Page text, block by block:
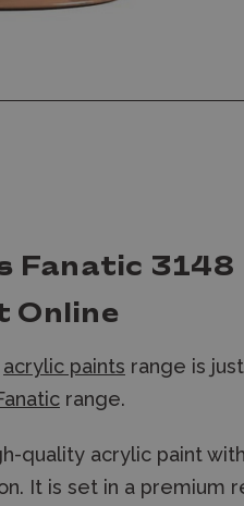
Fanatic 3148
Online
acrylic paints range is
range.
quality acrylic paint with
It is set in a premium